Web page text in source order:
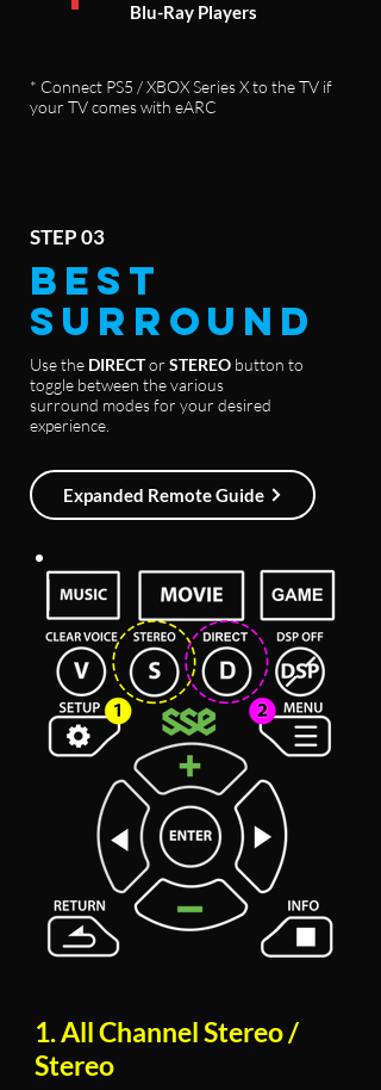
Blu-Ray Players
* Connect PS5 / XBOX Series X to the TV if
your TV comes with eARC
STEP 03
BEST
SURROUND
Use the DIRECTor STEREO button to
toggle between the various
surround modes for your desired
experience.
Expanded Remote Guide
1. All Channel Stereo /
Stereo